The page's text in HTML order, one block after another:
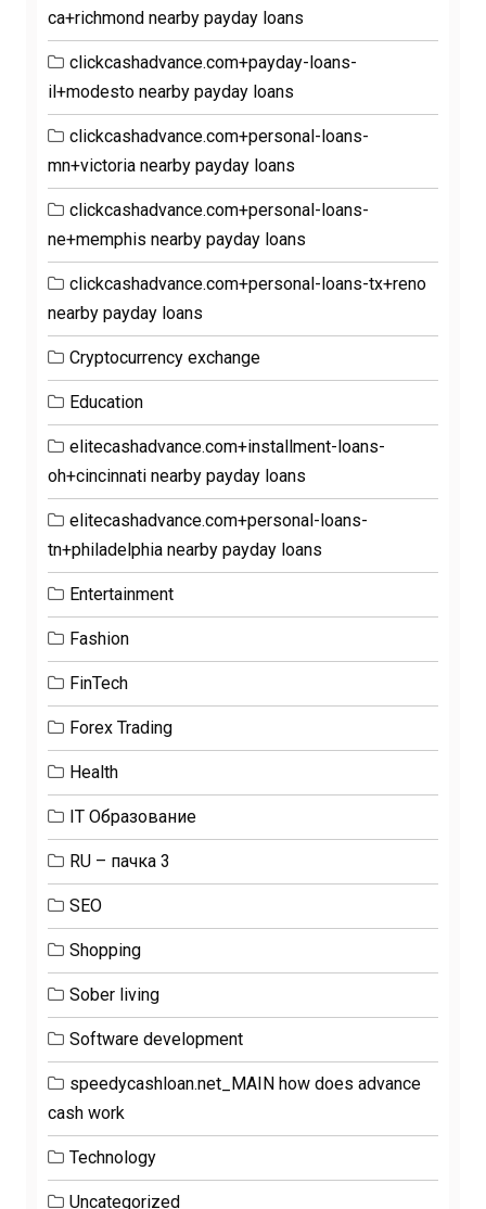
ca+richmond nearby payday loans
clickcashadvance.com+payday-loans-
il+modesto nearby payday loans
clickcashadvance.com+personal-loans-
mn+victoria nearby payday loans
clickcashadvance.com+personal-loans-
ne+memphis nearby payday loans
clickcashadvance.com+personal-loans-tx+reno
nearby payday loans
Cryptocurrency exchange
Education
elitecashadvance.com+installment-loans-
oh+cincinnati nearby payday loans
elitecashadvance.com+personal-loans-
tn+philadelphia nearby payday loans
Entertainment
Fashion
FinTech
Forex Trading
Health
IT Образование
RU – пачка 3
SEO
Shopping
Sober living
Software development
speedycashloan.net_MAIN how does advance
cash work
Technology
Uncategorized